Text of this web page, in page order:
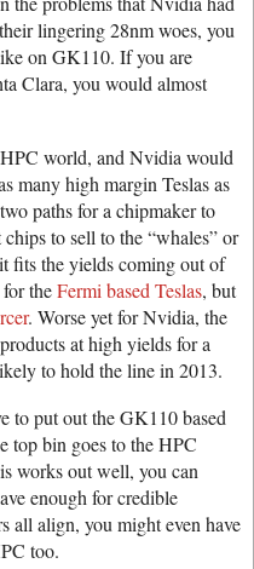
lingering 28nm woes, you
on GK110. If you are
Clara, you would almost
world, and Nvidia would
many high margin Teslas as
paths for a chipmaker to
to sell to the “whales” or
fits the yields coming out of
theFermi based Teslas, but
. Worse yet for Nvidia, the
at high yields for a
to hold the line in 2013.
to put out the GK110 based
top bin goes to the HPC
works out well, you can
enough for credible
all align, you might even have
too.